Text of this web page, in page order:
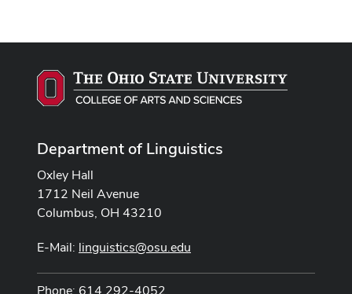
Department of Linguistics
Oxley Hall
1712 Neil Avenue
Columbus, OH 43210
E-Mail: linguistics@osu.edu
Phone: 614 292-4052